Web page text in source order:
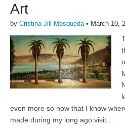
Art
by Cristina Jill Mosqueda • March 10,
even more so now that I know
made during my long ago visit…